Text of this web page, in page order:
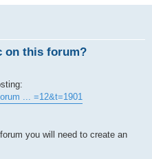
on this forum?
... =12&t=1901
you will need to create an